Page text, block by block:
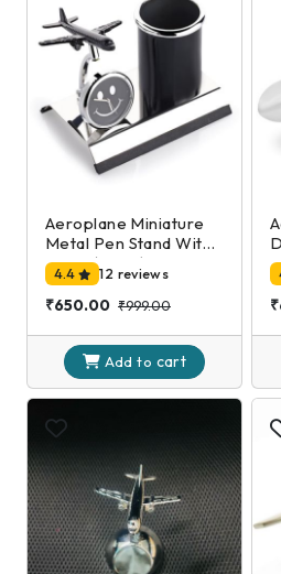
Aeroplane Miniature
Metal Pen Stand With
Clock,(Black)
4.4 12 reviews
₹650.00 ₹999.00
Add to cart